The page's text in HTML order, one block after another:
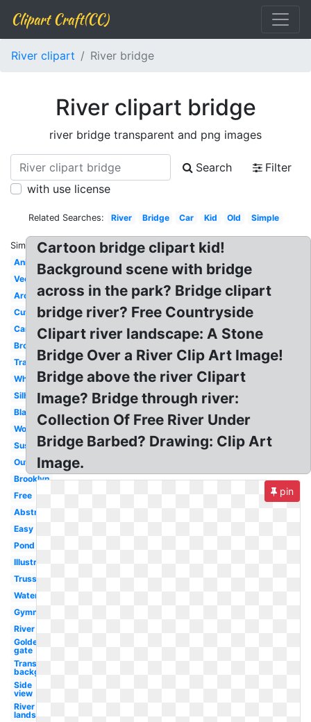
Clipart Craft(CC)
River clipart River bridge
River clipart bridge
river bridge transparent and png images
Search
Filter
with use license
Related Searches: River Bridge Car Kid Old Simple
Similar:
Animated
Vector
Arch
Cute
Cartoon
Broken
Transparent
White
Silhouette
Black
Wooden
Suspension
Outline
Brooklyn
Free
Abstract
Easy
Pond
Illustration
Truss
Water
Gymnastics
River
Golden
gate
Transparent
background
Side
view
River
landscape
Cartoon bridge clipart kid!
Background scene with bridge
across in the park? Bridge clipart
bridge river? Free Countryside
Clipart river landscape: A Stone
Bridge Over a River Clip Art Image!
Bridge above the river Clipart
Image? Bridge through river:
Collection Of Free River Under
Bridge Barbed? Drawing: Clip Art
Image.
pin